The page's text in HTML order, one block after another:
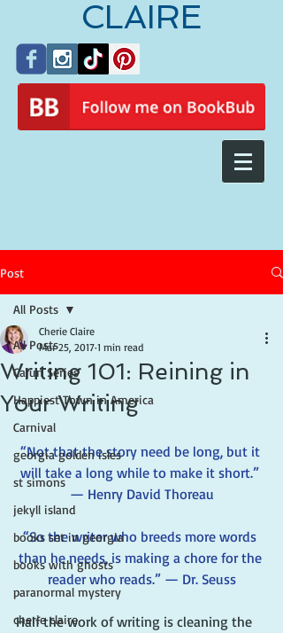
CLAIRE
Post
All Posts
Cajun Series
Happiest Town in America
Carnival
georgia golden isles
st simons
jekyll island
books set in georgia
books with ghosts
paranormal mystery
cherie claire
All Posts
Writing 101: Reining in
Your Writing
Cherie Claire
Mar 25, 2017 1 min read
“Not that the story need be long, but it
will take a long while to make it short.”
— Henry David Thoreau
“So the writer who breeds more words
than he needs, is making a chore for the
reader who reads.” — Dr. Seuss
Half the work of writing is cleaning the